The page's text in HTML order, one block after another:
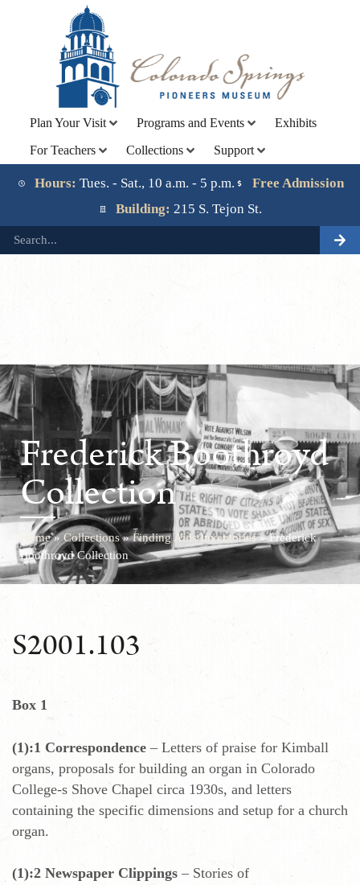
Plan Your Visit Programs and Events
Exhibits
For Teachers
Collections Support
Hours: Tues. - Sat., 10 a.m. - 5 p.m.
Free Admission
Building: 215 S. Tejon St.
Lorem ipsum dolor sit amet, consectetur adipiscing elit.
Ut elit tellus, luctus nec ullamcorper mattis, pulvinar
Frederick Boothroyd
Collection
Home»Collections»Finding Aids/Inventories»Frederick
Boothroyd Collection
S2001.103
Box 1
(1):1 Correspondence – Letters of praise for Kimball
organs, proposals for building an organ in Colorado
College-s Shove Chapel circa 1930s, and letters
containing the specific dimensions and setup for a church
organ.
(1):2 Newspaper Clippings – Stories of